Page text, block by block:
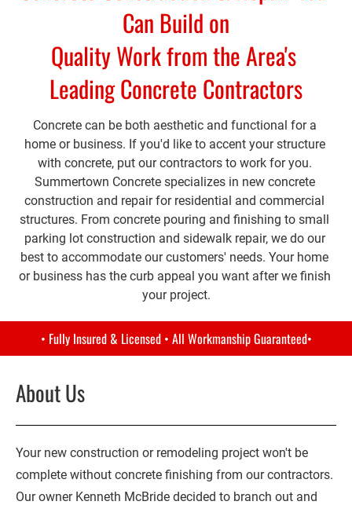
Can Build on
Quality Work from the Area's
Leading Concrete Contractors
Concrete can be both aesthetic and functional for a
home or business. If you'd like to accent your structure
with concrete, put our contractors to work for you.
Summertown Concrete specializes in new concrete
construction and repair for residential and commercial
structures. From concrete pouring and finishing to small
parking lot construction and sidewalk repair, we do our
best to accommodate our customers' needs. Your home
or business has the curb appeal you want after we finish
your project.
• Fully Insured & Licensed • All Workmanship Guaranteed•
About Us
Your new construction or remodeling project won't be
complete without concrete finishing from our contractors.
Our owner Kenneth McBride decided to branch out and